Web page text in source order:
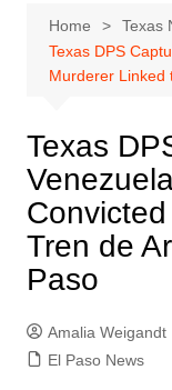
Home Texas
Texas DPS
Murderer Linked
Texas
Tren de
Paso
Amalia Weigandt
El Paso News